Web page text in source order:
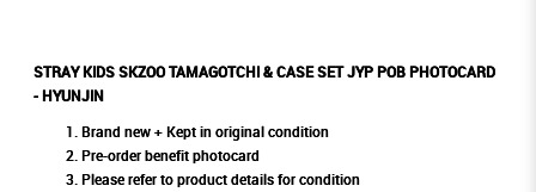
STRAY KIDS SKZOO TAMAGOTCHI & CASE SET JYP POB PHOTOCARD
- HYUNJIN
Brand new + Kept in original condition
Pre-order benefit photocard
Please refer to product details for condition